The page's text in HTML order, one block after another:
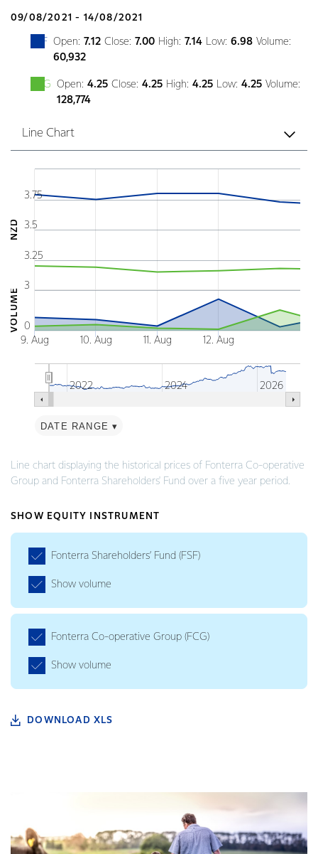
09/08/2021 - 14/08/2021
FSF Open: 7.12 Close: 7.00 High: 7.14 Low: 6.98 Volume:
60,932
FCG Open: 4.25 Close: 4.25 High: 4.25 Low: 4.25 Volume:
128,774
Line Chart
Chart
Combination chart with 5 data series.
The chart has 2 X axes displaying Time and
The chart has 3 Y axes displaying NZD VOLUME
NZD
VOLUME
DATE RANGE ▾
9. Aug 10. Aug 11. Aug 12. Aug
2022 2024 2026
3.75
3
3.25
3.5
0
Line chart displaying the historical prices of Fonterra Co-operative
Group and Fonterra Shareholders' Fund over a five year period.
SHOW EQUITY INSTRUMENT
Fonterra Shareholders’ Fund (FSF)
Show volume
Fonterra Co-operative Group (FCG)
Show volume
DOWNLOAD XLS